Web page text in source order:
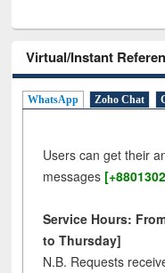
Virtual/Instant
WhatsApp Zoho Chat
Users can get their
messages
Service Hours:
to Thursday]
N.B. Requests